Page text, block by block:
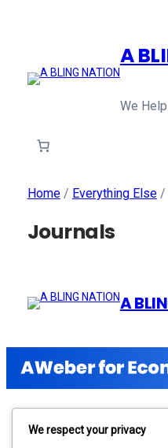
A
We
Home/ Everything Else/
Journals
A
We respect your privacy